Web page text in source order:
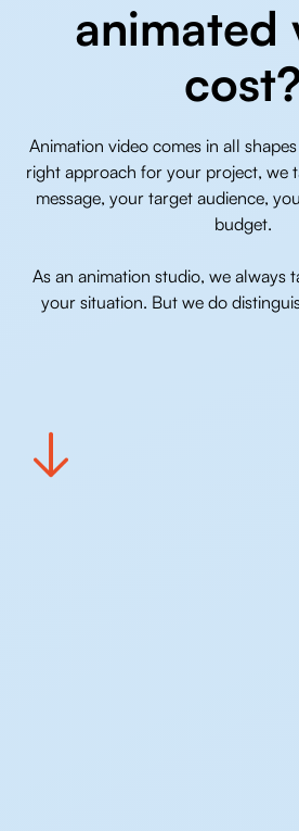
animated
Animation video comes in all
right approach for your project, we
message, your target audience,
budget.
As an animation studio, we always
your situation. But we do